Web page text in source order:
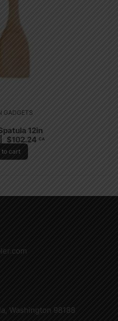
GADGETS
12in
$102.24 CA
to cart
Washington 98188